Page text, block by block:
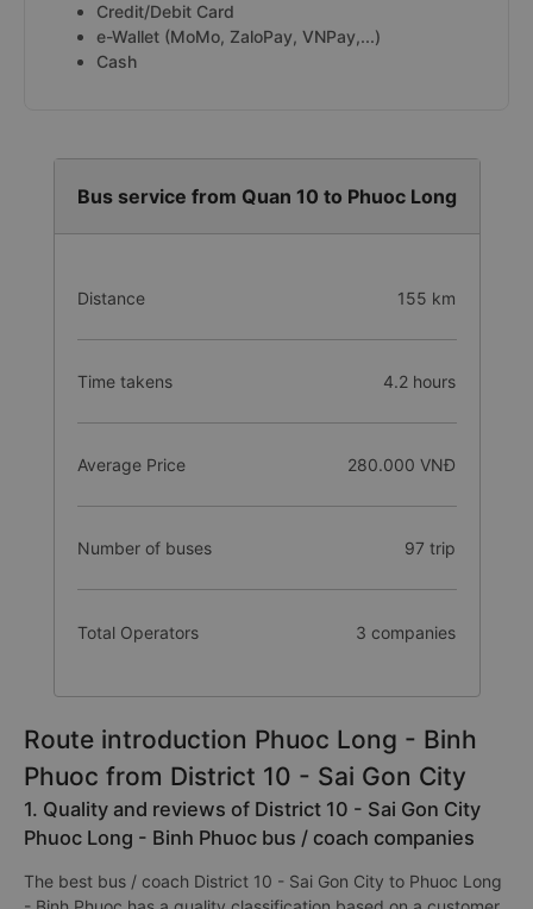
Credit/Debit Card
e-Wallet (MoMo, ZaloPay, VNPay,...)
Cash
Bus service from Quan 10 to Phuoc Long
Distance 155 km
Time takens 4.2 hours
Average Price 280.000 VNĐ
Number of buses 97 trip
Total Operators 3 companies
Route introduction Phuoc Long - Binh
Phuoc from District 10 - Sai Gon City
1. Quality and reviews of District 10 - Sai Gon City
Phuoc Long - Binh Phuoc bus / coach companies
The best bus / coach District 10 - Sai Gon City to Phuoc Long